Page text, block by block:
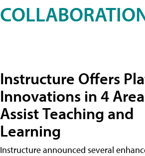
Instructure Offers
Innovations in 4
Assist Teaching and
Learning
Instructure announced several